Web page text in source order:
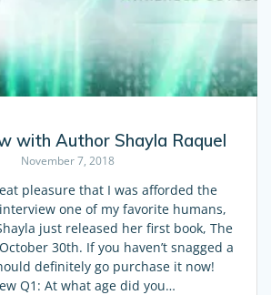
with Author Shayla Raquel
November 7, 2018
pleasure that I was afforded the
one of my favorite humans,
just released her first book, The
30th. If you haven’t snagged a
definitely go purchase it now!
Q1: At what age did you…